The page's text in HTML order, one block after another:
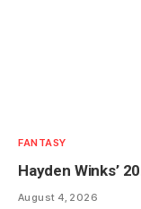
FANTASY
Hayden Winks’
August 4, 2026